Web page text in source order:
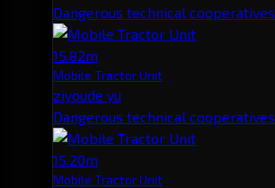
Dangerous technical cooperatives
15.82m
Mobile Tractor Unit
ziyoude yu
Dangerous technical cooperatives
15.20m
Mobile Tractor Unit